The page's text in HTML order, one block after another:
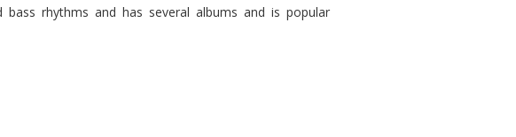
rhythms and has several albums and is popular